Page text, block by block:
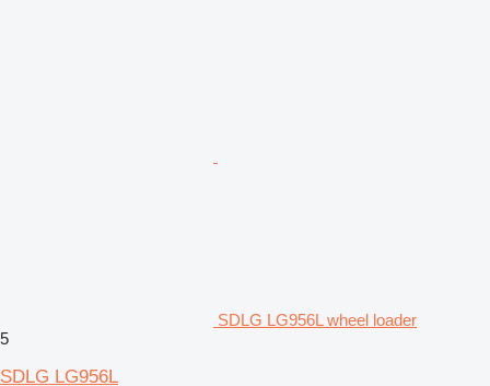
SDLG LG956L wheel loader
5
SDLG LG956L